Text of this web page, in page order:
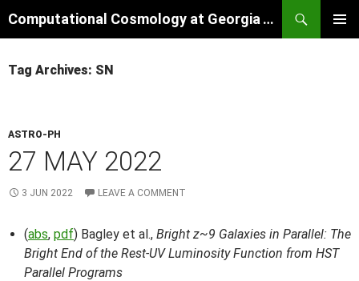
to
Computational Cosmology at Georgia Tech
Tag Archives: SN
ASTRO-PH
27 MAY 2022
3 JUN 2022 LEAVE A COMMENT
(abs, pdf) Bagley et al., Bright z~9 Galaxies in Parallel: The
Bright End of the Rest-UV Luminosity Function from HST
Parallel Programs